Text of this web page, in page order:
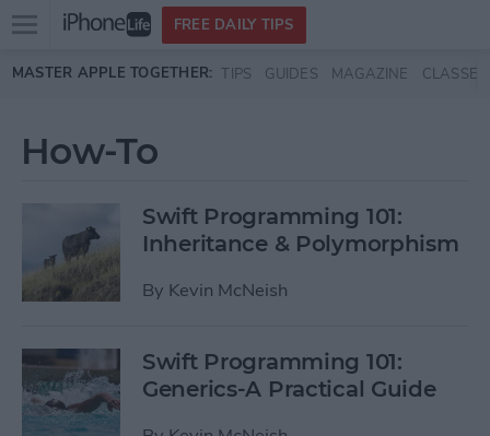
Skip to main content
Open
menu
FREE DAILY TIPS
MASTER APPLE TOGETHER: TIPS GUIDES MAGAZINE CLASSES
How-To
Swift Programming 101:
Inheritance & Polymorphism
By Kevin McNeish
Swift Programming 101:
Generics-A Practical Guide